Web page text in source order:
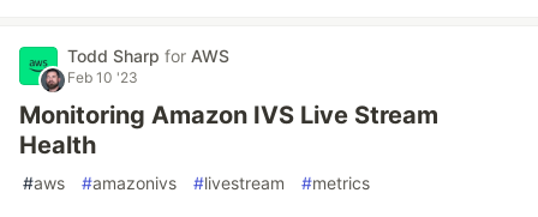
Todd Sharp for AWS
Feb 10 '23
Monitoring Amazon IVS Live Stream
Health
#aws #amazonivs #livestream #metrics